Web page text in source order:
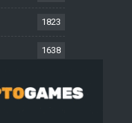
1823
1638